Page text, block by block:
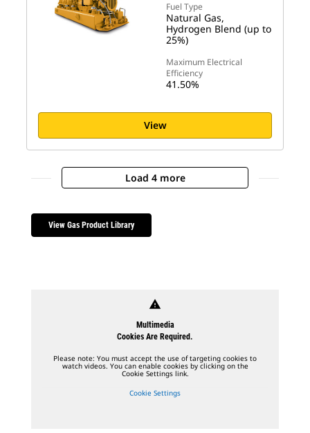
Fuel Type
Natural Gas,
Hydrogen Blend (up to
25%)
Maximum Electrical
Efficiency
41.50%
View
Load 4 more
View Gas Product Library
warning
Multimedia
Cookies Are Required.
Please note: You must accept the use of targeting cookies to
watch videos. You can enable cookies by clicking on the
Cookie Settings link.
Cookie Settings